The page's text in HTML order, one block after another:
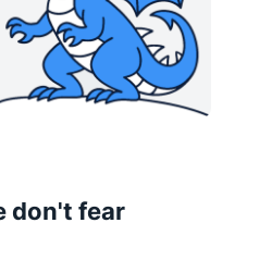
don't fear